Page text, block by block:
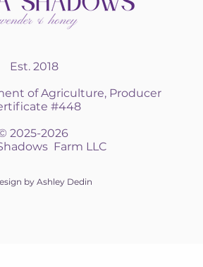
Est. 2018
of Agriculture, Producer
#448
2025-2026
Farm LLC
by Ashley Dedin